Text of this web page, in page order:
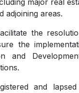
major real
adjoining areas.
the
the
and
and